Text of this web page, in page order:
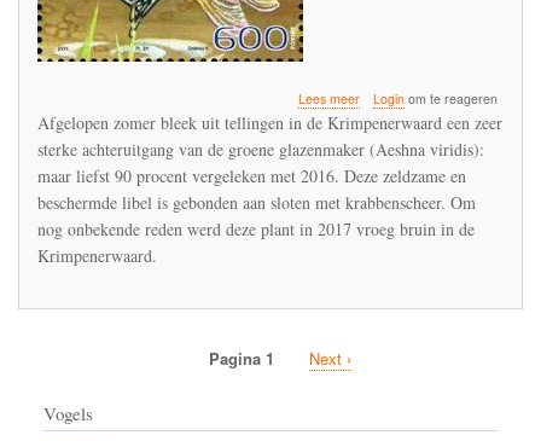
Lees meerover
glazenmaker
ging
in
een
tijd
Loginom te reageren
Afgelopen zomer bleek uit tellingen in de Krimpenerwaard een zeer
sterke achteruitgang van de groene glazenmaker (Aeshna viridis):
maar liefst 90 procent vergeleken met 2016. Deze zeldzame en
beschermde libel is gebonden aan sloten met krabbenscheer. Om
nog onbekende reden werd deze plant in 2017 vroeg bruin in de
Krimpenerwaard.
Pagina 1
Volgende
Next ›
Vogels